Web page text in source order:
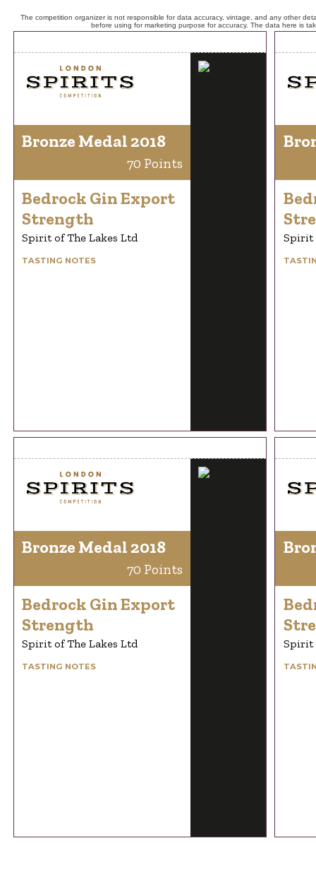
The competition organizer is not responsible for data accuracy, vintage, and any other
before using for marketing purpose for accuracy. The data here is
Bronze Medal 2018
70 Points
Bedrock Gin Export
Strength
Spirit of The Lakes Ltd
TASTING NOTES
Spirit
Bronze Medal 2018
70 Points
Bedrock Gin Export
Strength
Spirit of The Lakes Ltd
TASTING NOTES
Spirit